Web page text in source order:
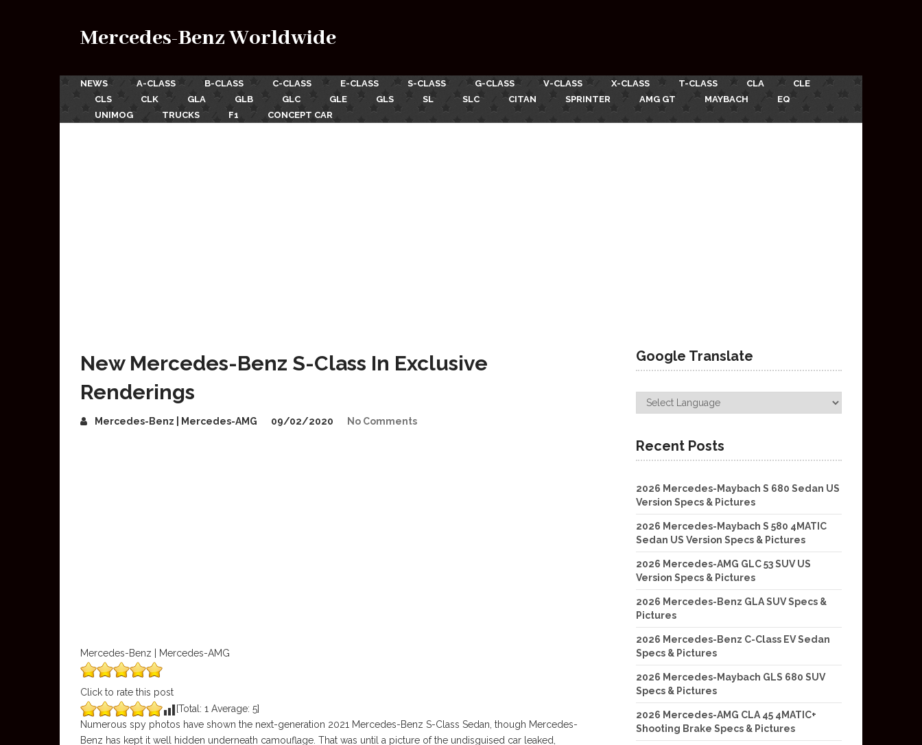
Mercedes-Benz Worldwide
NEWS A-CLASS B-CLASS C-CLASS E-CLASS S-CLASS G-CLASS V-CLASS X-CLASS T-CLASS CLA
CLE
CLS
CLK GLA GLB GLC GLE GLS SL SLC CITAN SPRINTER AMG GT MAYBACH
EQ
UNIMOG
TRUCKS F1 CONCEPT CAR
New Mercedes-Benz S-Class In Exclusive
Renderings
Mercedes-Benz | Mercedes-AMG 09/02/2020 No Comments
Mercedes-Benz | Mercedes-AMG
Click to rate this post
[Total: 1 Average: 5]
Numerous spy photos have shown the next-generation 2021 Mercedes-Benz S-Class Sedan, though Mercedes-
Benz has kept it well hidden underneath camouflage. That was until a picture of the undisguised car leaked,
Google Translate
Recent Posts
2026 Mercedes-Maybach S 680 Sedan US
Version Specs & Pictures
2026 Mercedes-Maybach S 580 4MATIC
Sedan US Version Specs & Pictures
2026 Mercedes-AMG GLC 53 SUV US
Version Specs & Pictures
2026 Mercedes-Benz GLA SUV Specs &
Pictures
2026 Mercedes-Benz C-Class EV Sedan
Specs & Pictures
2026 Mercedes-Maybach GLS 680 SUV
Specs & Pictures
2026 Mercedes-AMG CLA 45 4MATIC+
Shooting Brake Specs & Pictures